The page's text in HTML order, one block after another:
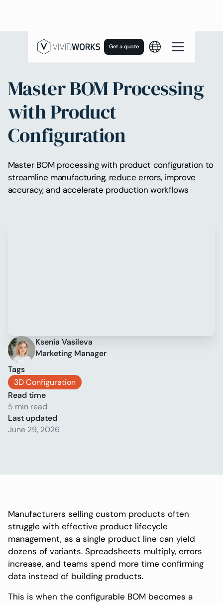
Get a quote
Master BOM Processing
with Product
Configuration
Master BOM processing with product configuration to
streamline manufacturing, reduce errors, improve
accuracy, and accelerate production workflows
Ksenia Vasileva
Marketing Manager
Tags
3D Configuration
Read time
5 min read
Last updated
June 29, 2026
Manufacturers selling custom products often
struggle with effective product lifecycle
management, as a single product line can yield
dozens of variants. Spreadsheets multiply, errors
increase, and teams spend more time confirming
data instead of building products.
This is when the configurable BOM becomes a